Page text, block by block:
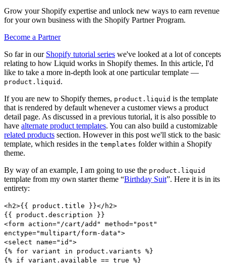
Grow your Shopify expertise and unlock new ways to earn revenue
for your own business with the Shopify Partner Program.
Become a Partner
So far in our Shopify tutorial series we've looked at a lot of concepts
relating to how Liquid works in Shopify themes. In this article, I'd
like to take a more in-depth look at one particular template —
product.liquid .
If you are new to Shopify themes, product.liquid is the template
that is rendered by default whenever a customer views a product
detail page. As discussed in a previous tutorial, it is also possible to
have alternate product templates. You can also build a customizable
related products section. However in this post we'll stick to the basic
template, which resides in the templates folder within a Shopify
theme.
By way of an example, I am going to use the product.liquid
template from my own starter theme “Birthday Suit”. Here it is in its
entirety:
<h2>{{ product.title }}</h2>
{{ product.description }}
<form action="/cart/add" method="post"
enctype="multipart/form-data">
<select name="id">
{% for variant in product.variants %}
{% if variant.available == true %}